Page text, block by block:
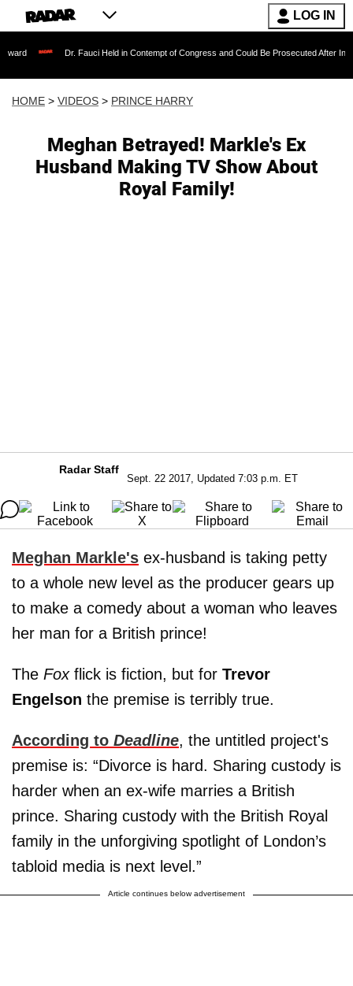
LOG IN
Dr. Fauci Held in Contempt of Congress and Could Be Prosecuted After Invoking the
HOME > VIDEOS > PRINCE HARRY
Meghan Betrayed! Markle's Ex
Husband Making TV Show About
Royal Family!
Radar Staff
Sept. 22 2017, Updated 7:03 p.m. ET
Meghan Markle's ex-husband is taking petty
to a whole new level as the producer gears up
to make a comedy about a woman who leaves
her man for a British prince!
The Foxflick is fiction, but for Trevor
Engelson the premise is terribly true.
According to Deadline, the untitled project's
premise is: “Divorce is hard. Sharing custody is
harder when an ex-wife marries a British
prince. Sharing custody with the British Royal
family in the unforgiving spotlight of London’s
tabloid media is next level.”
Article continues below advertisement